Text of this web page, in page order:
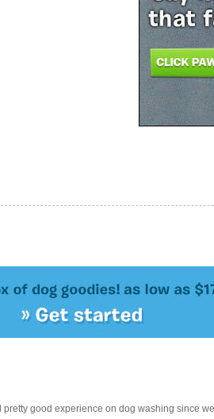
good experience on dog washing since